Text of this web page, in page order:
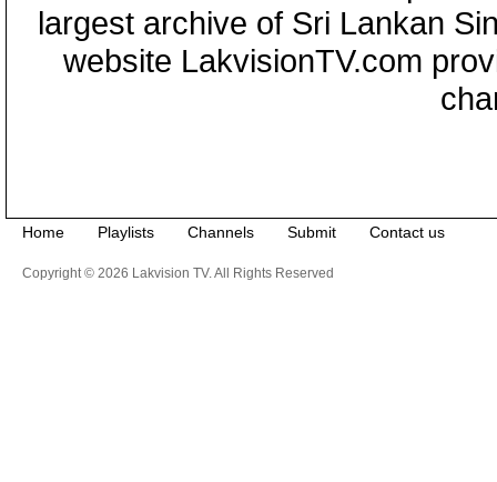
largest archive of Sri Lankan
website LakvisionTV.com
Home Playlists Channels Submit Contact us
Copyright © 2026 Lakvision TV. All Rights Reserved